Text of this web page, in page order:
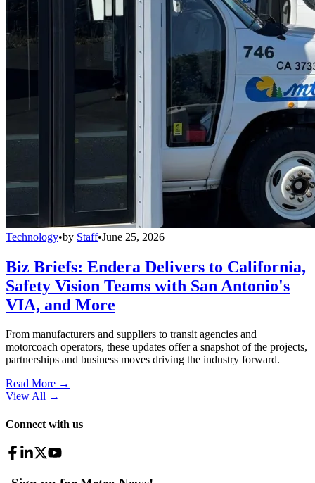
Technology•by Staff•June 25, 2026
Biz Briefs: Endera Delivers to California,
Safety Vision Teams with San Antonio's
VIA, and More
From manufacturers and suppliers to transit agencies and
motorcoach operators, these updates offer a snapshot of the projects,
partnerships and business moves driving the industry forward.
Read More →
View All →
Connect with us